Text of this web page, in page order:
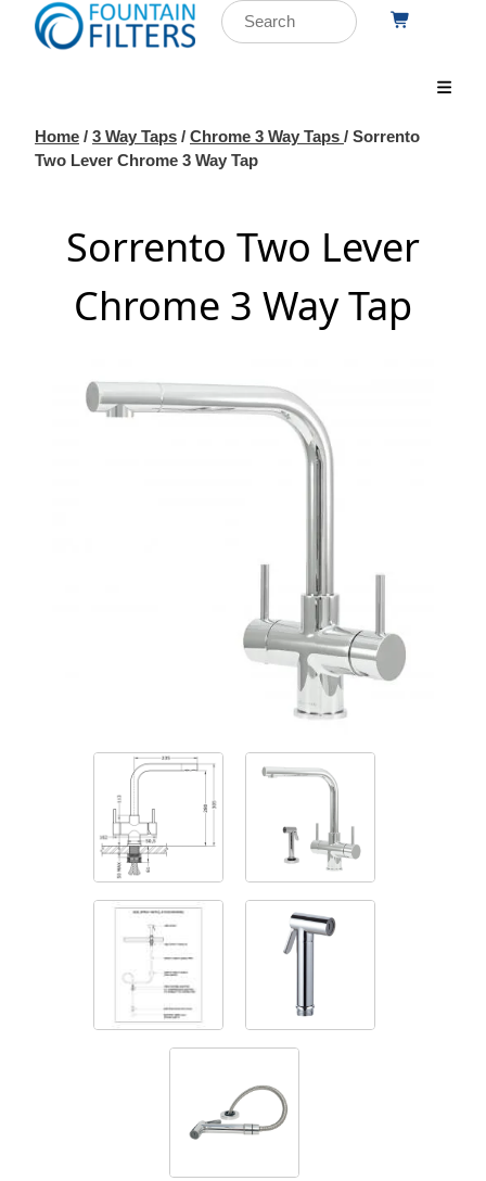
Home / 3 Way Taps / Chrome 3 Way Taps / Sorrento
Two Lever Chrome 3 Way Tap
Sorrento Two Lever
Chrome 3 Way Tap